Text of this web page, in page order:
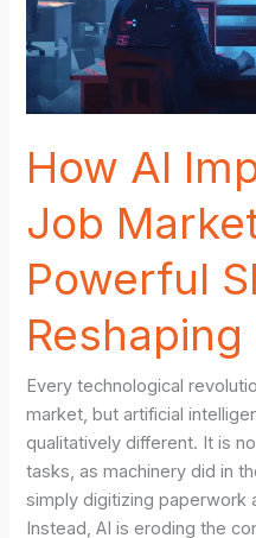
How AI
Job
Powerful
Every technological
market, but artificial
qualitatively different. It is
tasks, as machinery did in
simply digitizing paperwork
Instead, AI is eroding the